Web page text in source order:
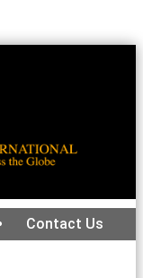
Contact Us